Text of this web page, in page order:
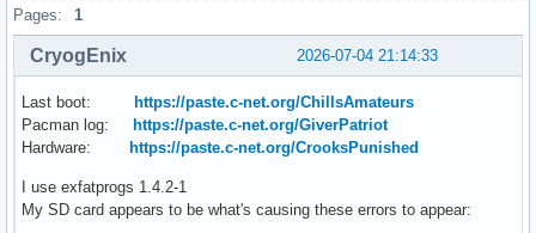
Pages: 1
2026-07-04 21:14:33
CryogEnix
Last boot:
https://paste.c-net.org/ChillsAmateurs
Pacman log:
https://paste.c-net.org/GiverPatriot
Hardware:
https://paste.c-net.org/CrooksPunished
I use exfatprogs 1.4.2-1
My SD card appears to be what's causing these errors to appear: